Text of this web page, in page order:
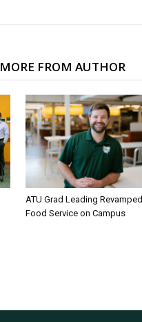
MORE FROM AUTHOR
ATU Grad Leading Revamped
Food Service on Campus